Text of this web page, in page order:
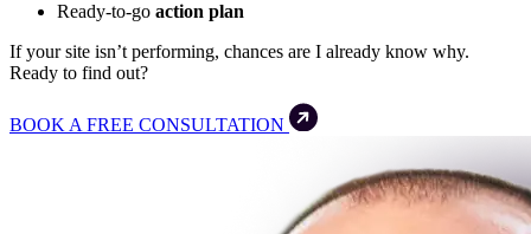
Ready-to-go action plan
If your site isn’t performing, chances are I already know why.
Ready to find out?
BOOK A FREE CONSULTATION